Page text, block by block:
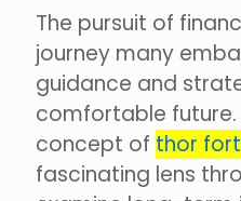
The pursuit of
journey many
guidance and
comfortable future.
concept of thor
fascinating lens